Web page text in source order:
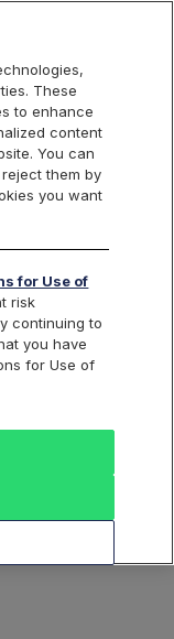
stocks,
more.
These
to enhance
content
You can
them by
you want
for Use of
risk
continuing to
you have
for Use of